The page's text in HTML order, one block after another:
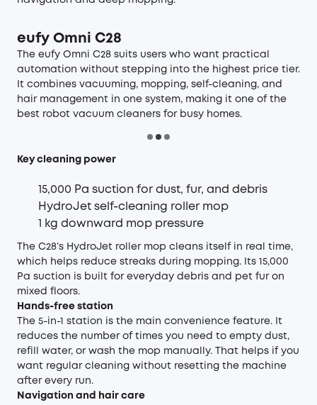
eufy Omni C28
The eufy Omni C28 suits users who want practical
automation without stepping into the highest price tier.
It combines vacuuming, mopping, self-cleaning, and
hair management in one system, making it one of the
best robot vacuum cleaners for busy homes.
Key cleaning power
15,000 Pa suction for dust, fur, and debris
HydroJet self-cleaning roller mop
1 kg downward mop pressure
The C28’s HydroJet roller mop cleans itself in real time,
which helps reduce streaks during mopping. Its 15,000
Pa suction is built for everyday debris and pet fur on
mixed floors.
Hands-free station
The 5-in-1 station is the main convenience feature. It
reduces the number of times you need to empty dust,
refill water, or wash the mop manually. That helps if you
want regular cleaning without resetting the machine
after every run.
Navigation and hair care